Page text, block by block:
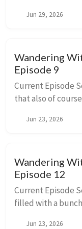
overall plot
Jun 29, 2026
Wandering
Episode 9
Current Episode Score : 6 Well this was
that also of
ignore those
Jun 23, 2026
Wandering
Episode 12
Current Episode Score : 5 So Elaina
filled with a
Jun 23, 2026